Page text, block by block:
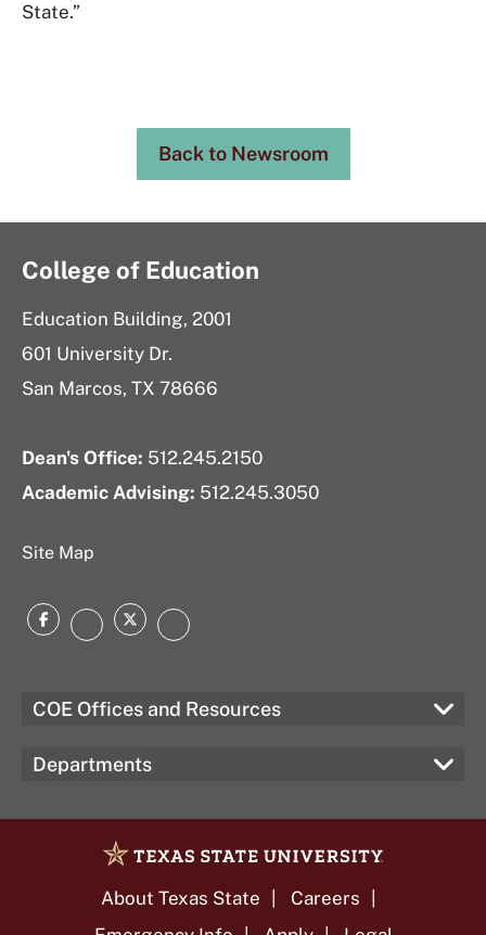
State.”
Back to Newsroom
College of Education
Education Building, 2001
601 University Dr.
San Marcos, TX 78666
Dean's Office: 512.245.2150
Academic Advising: 512.245.3050
Site Map
FacebookInstagram
TwitterLinkedIn
COE Offices and Resources
Departments
About Texas State
Careers